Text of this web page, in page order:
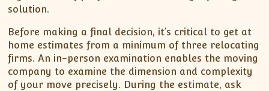
solution.
Before making a final decision, it’s critical to get at
home estimates from a minimum of three relocating
firms. An in-person examination enables the moving
company to examine the dimension and complexity
of your move precisely. During the estimate, ask